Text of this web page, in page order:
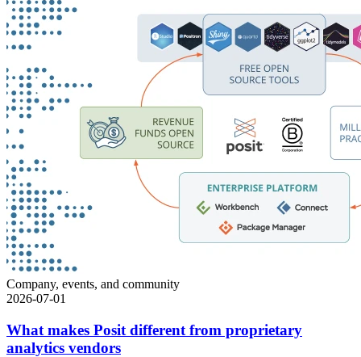
Company, events, and community
2026-07-01
What makes Posit different from proprietary
analytics vendors